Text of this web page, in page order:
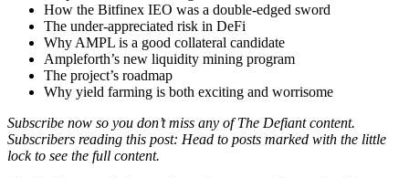
How the Bitfinex IEO was a double-edged sword
The under-appreciated risk in DeFi
Why AMPL is a good collateral candidate
Ampleforth’s new liquidity mining program
The project’s roadmap
Why yield farming is both exciting and worrisome
Subscribe now so you don’t miss any of The Defiant content.
Subscribers reading this post: Head to posts marked with the little
lock to see the full content.